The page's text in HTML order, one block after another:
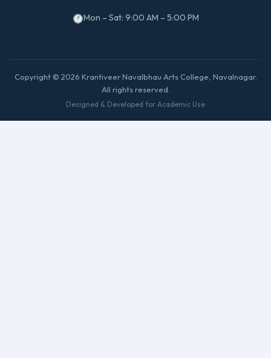
Mon – Sat: 9:00 AM – 5:00 PM
Copyright © 2026 Krantiveer Navalbhau Arts College, Navalnagar.
All rights reserved.
Designed & Developed for Academic Use